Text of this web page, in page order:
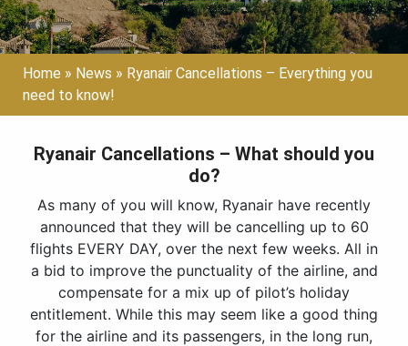
Home » News » Ryanair Cancellations – Everything you
need to know!
Ryanair Cancellations – What should you
do?
As many of you will know, Ryanair have recently
announced that they will be cancelling up to 60
flights EVERY DAY, over the next few weeks. All in
a bid to improve the punctuality of the airline, and
compensate for a mix up of pilot’s holiday
entitlement. While this may seem like a good thing
for the airline and its passengers, in the long run,